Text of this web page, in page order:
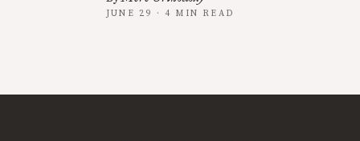
JUNE 29 · 4 MIN READ